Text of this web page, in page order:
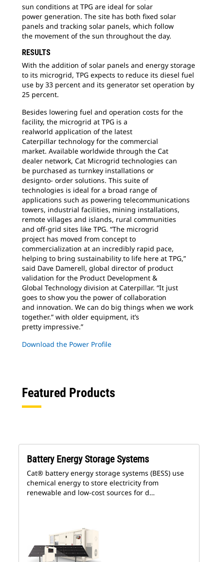
sun conditions at TPG are ideal for solar
power generation. The site has both fixed solar
panels and tracking solar panels, which follow
the movement of the sun throughout the day.
RESULTS
With the addition of solar panels and energy storage
to its microgrid, TPG expects to reduce its diesel fuel
use by 33 percent and its generator set operation by
25 percent.
Besides lowering fuel and operation costs for the
facility, the microgrid at TPG is a
realworld application of the latest
Caterpillar technology for the commercial
market. Available worldwide through the Cat
dealer network, Cat Microgrid technologies can
be purchased as turnkey installations or
designto- order solutions. This suite of
technologies is ideal for a broad range of
applications such as powering telecommunications
towers, industrial facilities, mining installations,
remote villages and islands, rural communities
and off-grid sites like TPG. “The microgrid
project has moved from concept to
commercialization at an incredibly rapid pace,
helping to bring sustainability to life here at TPG,”
said Dave Damerell, global director of product
validation for the Product Development &
Global Technology division at Caterpillar. “It just
goes to show you the power of collaboration
and innovation. We can do big things when we work
together.” with older equipment, it’s
pretty impressive.”
Download the Power Profile
Featured Products
Battery Energy Storage Systems
Cat® battery energy storage systems (BESS) use
chemical energy to store electricity from
renewable and low-cost sources for d…